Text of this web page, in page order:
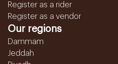
Register as a rider
Register as a vendor
Our regions
Dammam
Jeddah